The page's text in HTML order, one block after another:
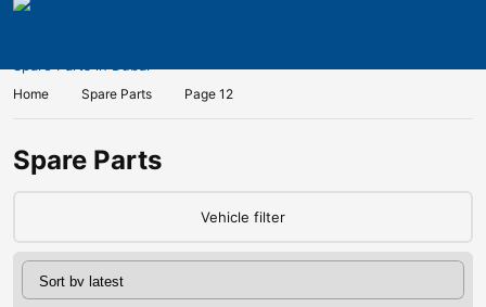
Home Spare Parts Page 12
Spare Parts
Vehicle filter